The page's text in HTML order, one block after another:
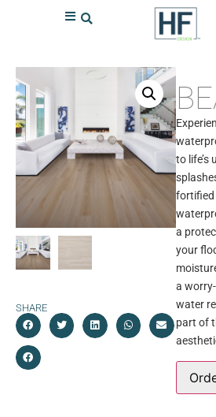
SHARE
to life’s
fortified
a
your
a
water
part of